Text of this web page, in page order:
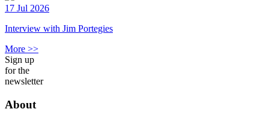
17 Jul 2026
Interview with Jim Portegies
More >>
Sign up
for the
newsletter
About